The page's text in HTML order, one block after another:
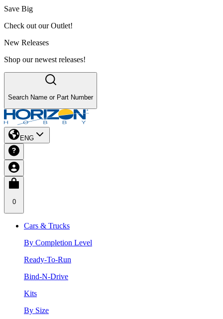
Save Big
Check out our Outlet!
New Releases
Shop our newest releases!
Search Name or Part Number
ENG
0
Cars & Trucks
By Completion Level
Ready-To-Run
Bind-N-Drive
Kits
By Size